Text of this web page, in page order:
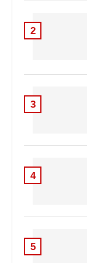
2
3
4
5